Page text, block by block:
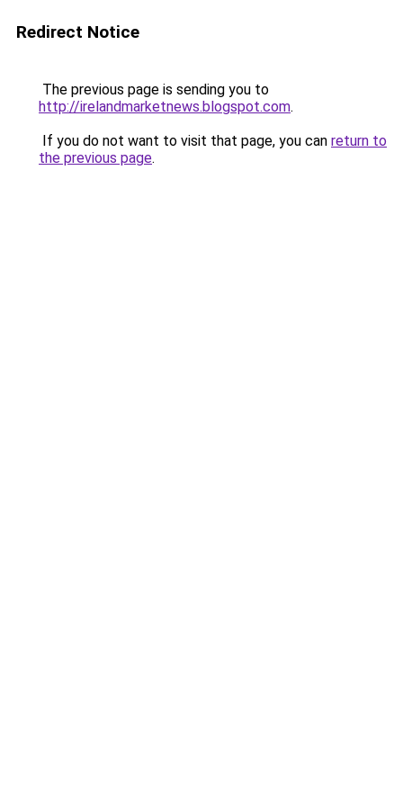
Redirect Notice
The previous page is sending you to
http://irelandmarketnews.blogspot.com.
If you do not want to visit that page, you can return to
the previous page.